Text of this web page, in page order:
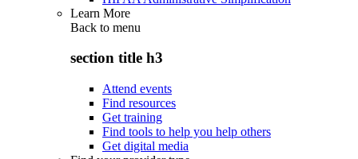
Learn More
Back to menu
section title h3
Attend events
Find resources
Get training
Find tools to help you help others
Get digital media